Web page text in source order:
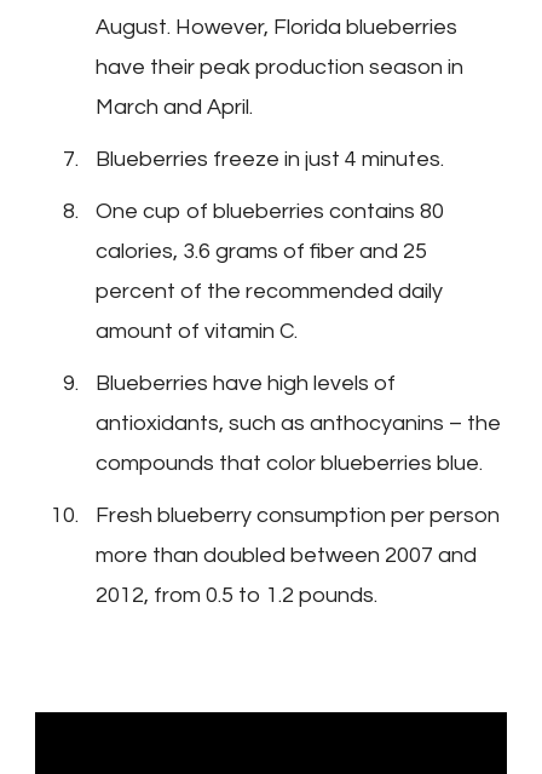
August. However, Florida blueberries
have their peak production season in
March and April.
Blueberries freeze in just 4 minutes.
One cup of blueberries contains 80
calories, 3.6 grams of fiber and 25
percent of the recommended daily
amount of vitamin C.
Blueberries have high levels of
antioxidants, such as anthocyanins – the
compounds that color blueberries blue.
Fresh blueberry consumption per person
more than doubled between 2007 and
2012, from 0.5 to 1.2 pounds.